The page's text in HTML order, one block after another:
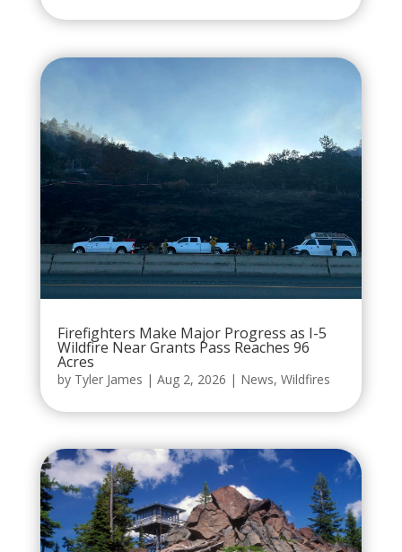
Firefighters Make Major Progress as I-5
Wildfire Near Grants Pass Reaches 96
Acres
by Tyler James | Aug 2, 2026 | News, Wildfires